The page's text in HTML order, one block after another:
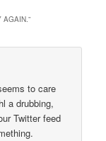
AGAIN.”
to care
a drubbing,
Twitter feed